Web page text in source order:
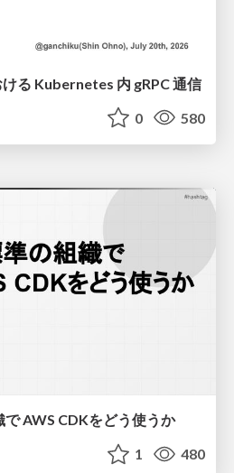
る Kubernetes 内 gRPC 通信
0 580
AWS CDKをどう使うか
1 480